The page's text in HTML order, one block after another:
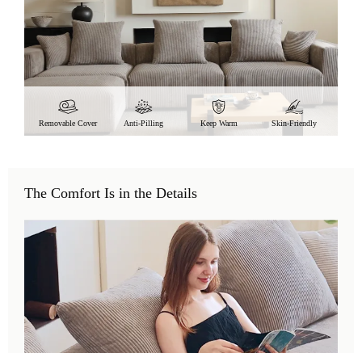
Removable Cover Anti-Pilling Keep Warm Skin-Friendly
The Comfort Is in the Details